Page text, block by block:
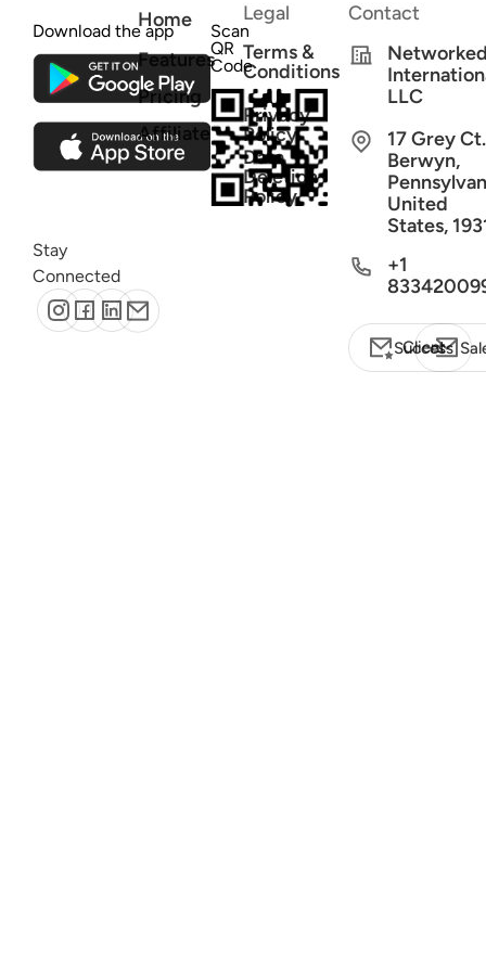
Download the app
Scan
QR
Code
Stay
Connected
Home
Features
Pricing
Affiliate
Legal
Terms &
Conditions
Privacy
Policy
Data
Deletion
Policy
Contact
LLC
17 Grey
Berwyn,
United
States,
+1
Client Success